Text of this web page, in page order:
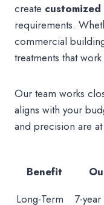
create
requirements.
commercial
treatments that
Our team works
aligns with your
and precision are
Benefit
Long-Term
7-